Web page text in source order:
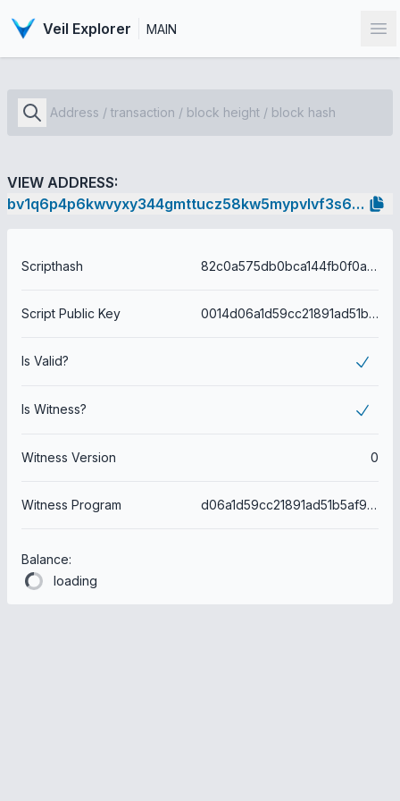
Veil Explorer MAIN
VIEW ADDRESS:
bv1q6p4p6kwvyxy344gmttucz58kw5mypvlvf3s66f
Scripthash 82c0a575db0bca144fb0f0a4537830f5e9cd4505850eca264f8753694fadd255
Script Public Key 0014d06a1d59cc21891ad51b5af98150f6753640b3ec
Is Valid?
Is Witness?
Witness Version 0
Witness Program d06a1d59cc21891ad51b5af98150f6753640b3ec
Balance:
loading